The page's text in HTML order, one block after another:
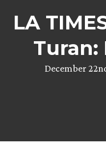
LA
Turan:
December